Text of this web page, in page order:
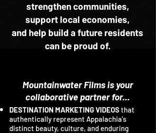
strengthen communities,
support local economies,
and help build a future residents
can be proud of.
Mountainwater Films is your
collaborative partner for...
DESTINATION MARKETING VIDEOSthat
authentically represent Appalachia's
distinct beauty, culture, and enduring